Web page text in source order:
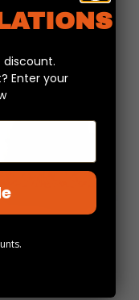
Enter your